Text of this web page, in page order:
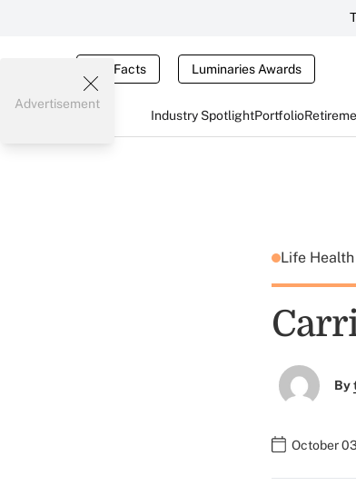
Tax Facts Luminaries Awards
Industry SpotlightPortfolio
Advertisement
Life Health
By
October